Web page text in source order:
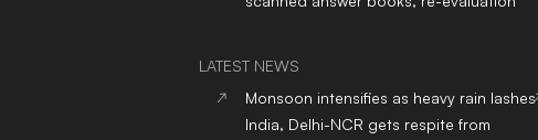
LATEST NEWS
Monsoon intensifies as heavy rain lashes
India, Delhi-NCR gets respite from